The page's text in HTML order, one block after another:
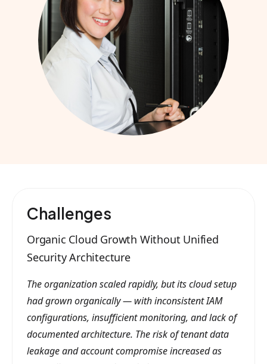
Challenges
Organic Cloud Growth Without Unified
Security Architecture
The organization scaled rapidly, but its cloud setup
had grown organically — with inconsistent IAM
configurations, insufficient monitoring, and lack of
documented architecture. The risk of tenant data
leakage and account compromise increased as